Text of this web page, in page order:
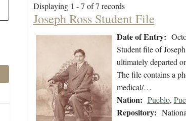
Displaying 1 - 7 of 7 records
Joseph Ross Student File
Date of Entry:
Student file of
ultimately departed
The file contains a
medical/…
Nation: Pueblo,
Repository: